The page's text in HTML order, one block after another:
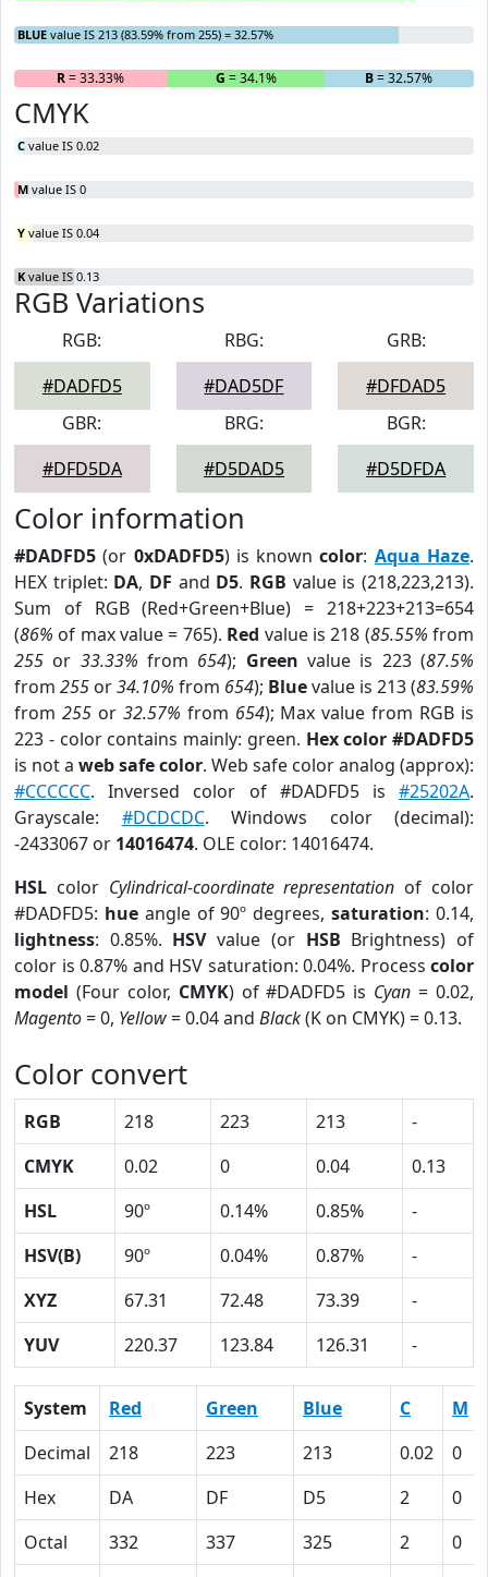
BLUE value IS 213 (83.59% from 255) = 32.57%
R= 33.33% G = 34.1% B= 32.57%
CMYK
C value IS 0.02
M value IS 0
Y value IS 0.04
K value IS 0.13
RGB Variations
RGB:
#DADFD5
RBG:
#DAD5DF
GRB:
#DFDAD5
GBR:
#DFD5DA
BRG:
#D5DAD5
BGR:
#D5DFDA
Color information
#DADFD5 (or 0xDADFD5) is knowncolor: Aqua Haze.
HEX triplet: DA, DF and D5. RGB value is (218,223,213).
Sum of RGB (Red+Green+Blue) = 218+223+213=654
(86% of max value = 765). Red value is 218 (85.55% from
255 or 33.33% from 654); Green value is 223 (87.5%
from 255 or34.10% from 654); Bluevalue is 213 (83.59%
from 255or 32.57% from 654); Max value from RGB is
223 - color contains mainly: green. Hex color #DADFD5
is not a web safe color. Web safe color analog (approx):
#CCCCCC. Inversed color of #DADFD5 is #25202A.
Grayscale: #DCDCDC. Windows color (decimal):
-2433067 or 14016474. OLE color: 14016474.
HSL color Cylindrical-coordinate representation of color
#DADFD5: hueangle of 90º degrees,saturation: 0.14,
lightness: 0.85%. HSVvalue (or HSB Brightness) of
color is 0.87% and HSV saturation: 0.04%. Process color
model (Four color, CMYK) of #DADFD5 is Cyan = 0.02,
Magento= 0, Yellow= 0.04 and Black(K on CMYK) = 0.13.
Color convert
RGB 218 223 213
-
CMYK
0.02 0 0.04
0.13
HSL
90º 0.14% 0.85%
-
HSV(B)
90º 0.04% 0.87%
-
XYZ
67.31 72.48 73.39
-
YUV
220.37 123.84 126.31 -
System Red Green Blue C M
Decimal
218 223 213 0.02 0
Hex
DA DF D5 2 0
Octal
332 337 325 2 0